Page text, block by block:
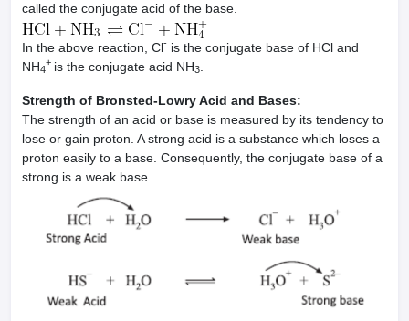
called the conjugate acid of the base.
In the above reaction, Cl- is the conjugate base of HCl and
NH4
+ is the conjugate acid NH3
Strength of Bronsted-Lowry Acid and Bases:
The strength of an acid or base is measured by its tendency to
lose or gain proton. A strong acid is a substance which loses a
proton easily to a base. Consequently, the conjugate base of a
strong is a weak base.